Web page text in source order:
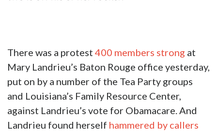
There was a protest 400 members strong at
Mary Landrieu’s Baton Rouge office yesterday,
put on by a number of the Tea Party groups
and Louisiana’s Family Resource Center,
against Landrieu’s vote for Obamacare. And
Landrieu found herself hammered by callers